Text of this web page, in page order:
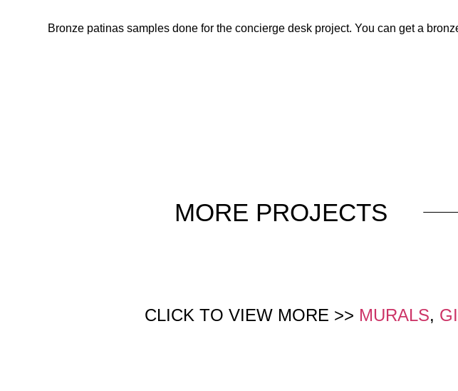
Bronze patinas samples done for the concierge desk project. You can get a
MORE PROJECTS
CLICK TO VIEW MORE >> MURALS,